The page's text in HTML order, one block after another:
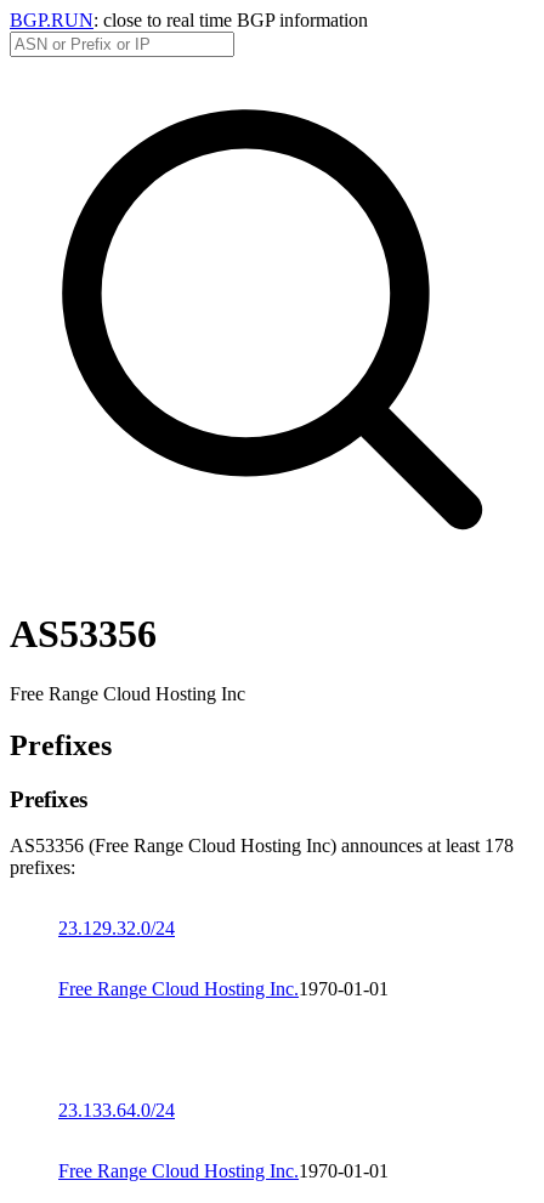
BGP.RUN: close to real time BGP information
AS53356
Free Range Cloud Hosting Inc
Prefixes
Prefixes
AS53356 (Free Range Cloud Hosting Inc) announces at least 178
prefixes:
23.129.32.0/24
Free Range Cloud Hosting Inc.1970-01-01
23.133.64.0/24
Free Range Cloud Hosting Inc.1970-01-01